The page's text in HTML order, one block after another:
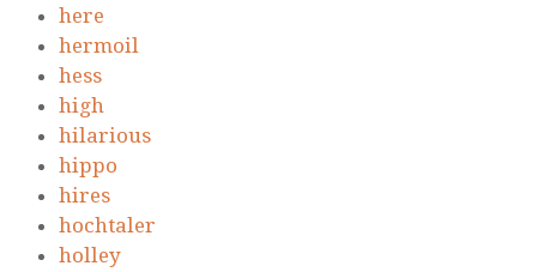
here
hermoil
hess
high
hilarious
hippo
hires
hochtaler
holley